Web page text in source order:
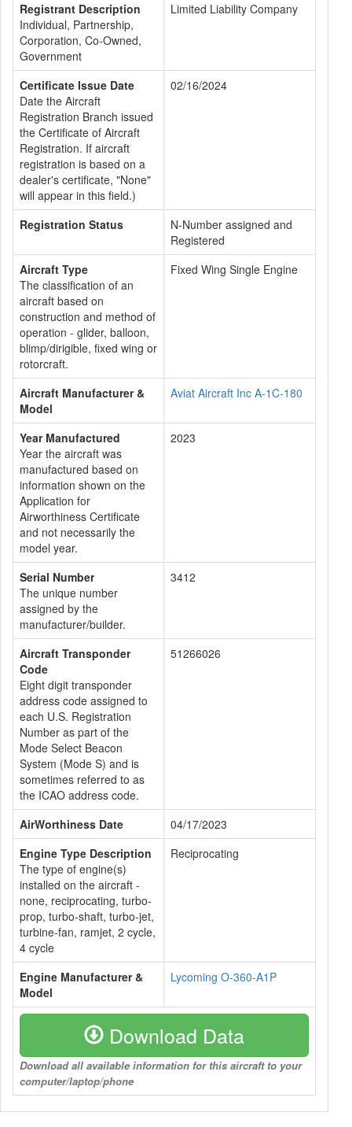
Registrant Description
Individual, Partnership,
Corporation, Co-Owned,
Government
Limited Liability Company
Certificate Issue Date
Date the Aircraft
Registration Branch issued
the Certificate of Aircraft
Registration. If aircraft
registration is based on a
dealer's certificate, "None"
will appear in this field.)
02/16/2024
Registration Status
N-Number assigned and
Registered
Aircraft Type
The classification of an
aircraft based on
construction and method of
operation - glider, balloon,
blimp/dirigible, fixed wing or
rotorcraft.
Fixed Wing Single Engine
Aircraft Manufacturer &
Model
Aviat Aircraft Inc A-1C-180
Year Manufactured
Year the aircraft was
manufactured based on
information shown on the
Application for
Airworthiness Certificate
and not necessarily the
model year.
2023
Serial Number
The unique number
assigned by the
manufacturer/builder.
3412
Aircraft Transponder
Code
Eight digit transponder
address code assigned to
each U.S. Registration
Number as part of the
Mode Select Beacon
System (Mode S) and is
sometimes referred to as
the ICAO address code.
51266026
AirWorthiness Date
04/17/2023
Engine Type Description
The type of engine(s)
installed on the aircraft -
none, reciprocating, turbo-
prop, turbo-shaft, turbo-jet,
turbine-fan, ramjet, 2 cycle,
4 cycle
Reciprocating
Engine Manufacturer &
Model
Lycoming O-360-A1P
Download Data
Download all available information for this aircraft to your
computer/laptop/phone